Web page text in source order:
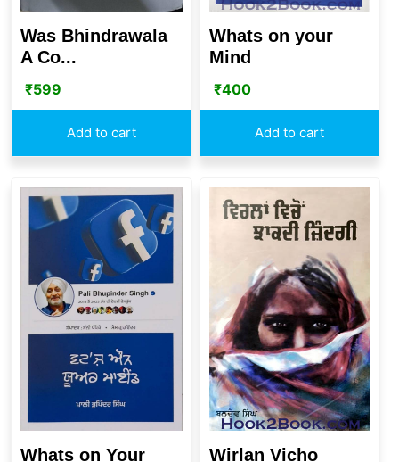
Was Bhindrawala
A Co...
₹599
Add to cart
Whats on your
Mind
₹400
Add to cart
Whats on Your
Wirlan Vicho